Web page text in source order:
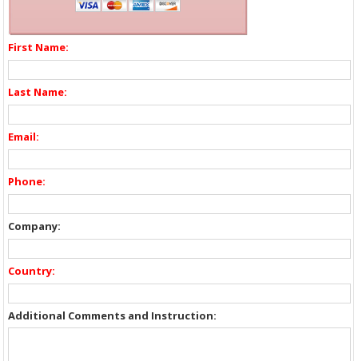
First Name:
Last Name:
Email:
Phone:
Company:
Country:
Additional Comments and Instruction: